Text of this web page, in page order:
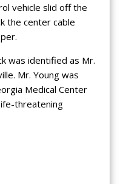
vehicle slid off the
the center cable
was identified as Mr.
Mr. Young was
Medical Center
threatening